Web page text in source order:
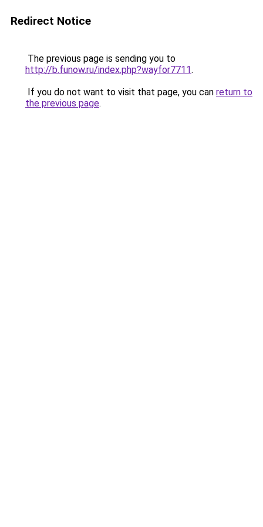
Redirect Notice
The previous page is sending you to
http://b.funow.ru/index.php?wayfor7711.
If you do not want to visit that page, you can return to
the previous page.